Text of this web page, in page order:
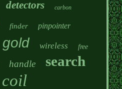
detectors carbon
finder pinpointer
gold wireless free
handle search
coil